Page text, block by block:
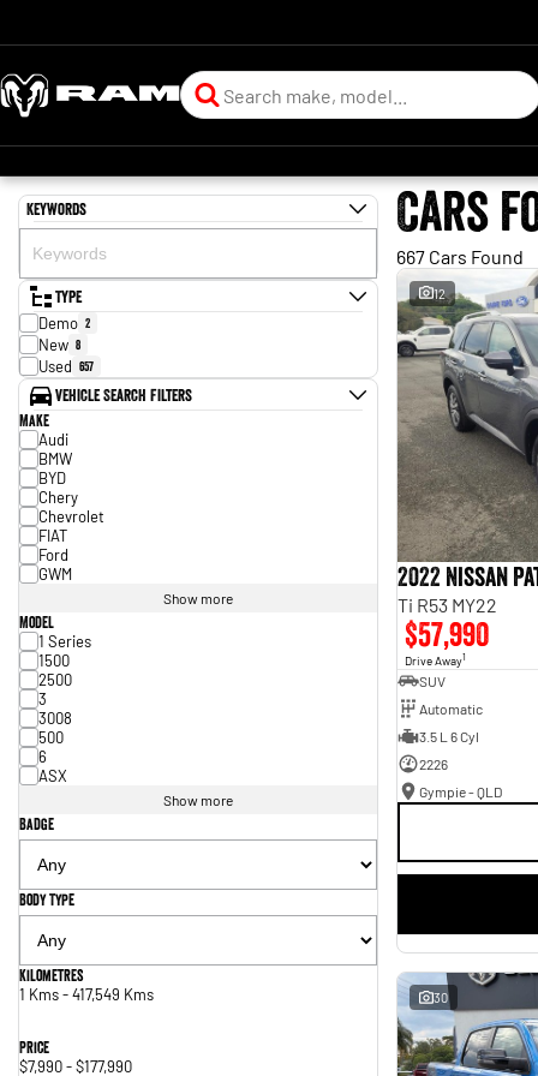
Keywords
Type
Demo 2
New 8
Used 657
Vehicle Search Filters
Make
Audi
BMW
BYD
Chery
Chevrolet
FIAT
Ford
GWM
Show more
Model
1 Series
1500
2500
3
3008
500
6
ASX
Show more
Badge
Body Type
Kilometres
1 Kms - 417,549 Kms
Price
$7,990 - $177,990
Cars
667 Cars Found
12
2022 Nissan
Ti R53 MY22
$57,990
Drive Away1
SUV
Automatic
3.5 L 6 Cyl
2226
Gympie - QLD
30